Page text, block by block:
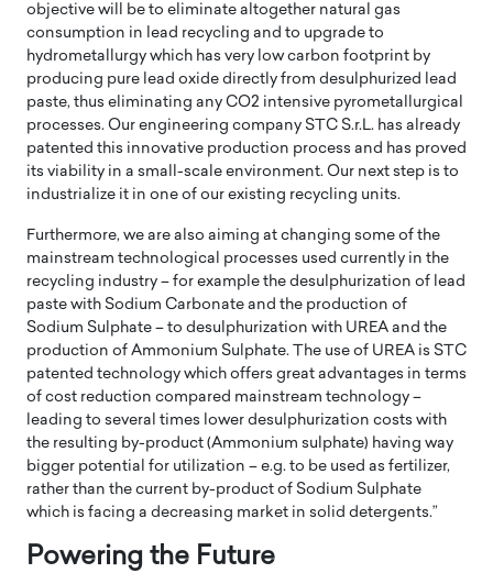
objective will be to eliminate altogether natural gas
consumption in lead recycling and to upgrade to
hydrometallurgy which has very low carbon footprint by
producing pure lead oxide directly from desulphurized lead
paste, thus eliminating any CO2 intensive pyrometallurgical
processes. Our engineering company STC S.r.L. has already
patented this innovative production process and has proved
its viability in a small-scale environment. Our next step is to
industrialize it in one of our existing recycling units.
Furthermore, we are also aiming at changing some of the
mainstream technological processes used currently in the
recycling industry – for example the desulphurization of lead
paste with Sodium Carbonate and the production of
Sodium Sulphate – to desulphurization with UREA and the
production of Ammonium Sulphate. The use of UREA is STC
patented technology which offers great advantages in terms
of cost reduction compared mainstream technology –
leading to several times lower desulphurization costs with
the resulting by-product (Ammonium sulphate) having way
bigger potential for utilization – e.g. to be used as fertilizer,
rather than the current by-product of Sodium Sulphate
which is facing a decreasing market in solid detergents.”
Powering the Future